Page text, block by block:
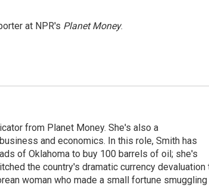
at NPR's Planet Money.
from Planet Money. She's also a
and economics. In this role, Smith has
of Oklahoma to buy 100 barrels of oil; she's
the country's dramatic currency devaluation
woman who made a small fortune smuggling